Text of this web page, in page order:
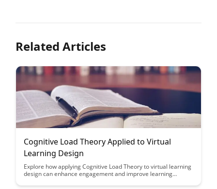
Related Articles
Cognitive Load Theory Applied to Virtual
Learning Design
Explore how applying Cognitive Load Theory to virtual learning
design can enhance engagement and improve learning